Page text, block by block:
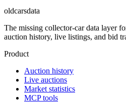
oldcarsdata
The missing collector-car data layer
auction history, live listings, and bid
Product
Auction history
Live auctions
Market statistics
MCP tools